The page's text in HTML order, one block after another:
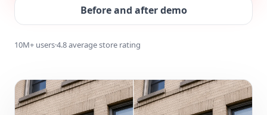
Before and after demo
10M+ users·4.8 average store rating